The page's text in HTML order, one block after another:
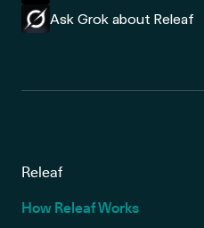
Ask Grok about Releaf
Releaf
How Releaf Works